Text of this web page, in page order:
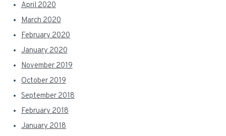
April 2020
March 2020
February 2020
January 2020
November 2019
October 2019
September 2018
February 2018
January 2018